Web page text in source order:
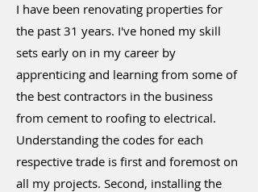
I have been renovating properties for
the past 31 years. I've honed my skill
sets early on in my career by
apprenticing and learning from some of
the best contractors in the business
from cement to roofing to electrical.
Understanding the codes for each
respective trade is first and foremost on
all my projects. Second, installing the